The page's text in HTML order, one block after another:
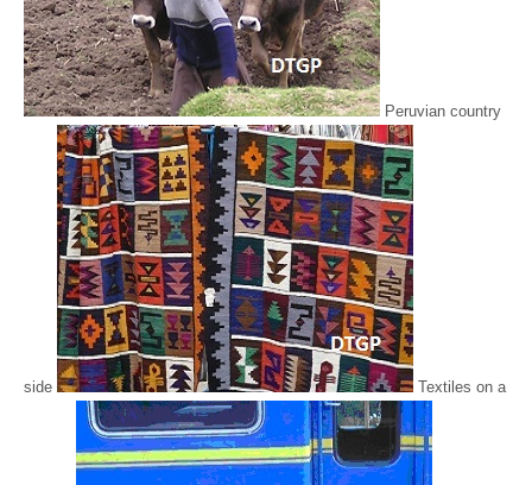
Peruvian country
side Textiles on a